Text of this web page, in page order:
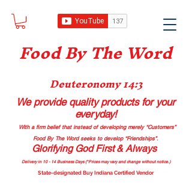
Food By The Word
Deuteronomy 14:3
We provide quality productsfor your
everyday!
With a firm belief that instead of developing merely “Customers”
Food By The Word seeks to develop “Friendships”.
Glorifying God First & Always
Delivery in 10 - 14 Business Days (*Prices may vary and change without notice.)
State-designated Buy Indiana Certified Vendor